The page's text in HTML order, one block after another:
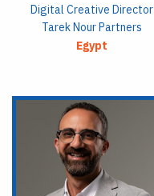
Digital Creative Director
Tarek Nour Partners
Egypt